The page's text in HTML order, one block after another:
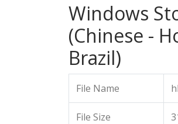
Windows
(Chinese -
Brazil)
File Name
File Size